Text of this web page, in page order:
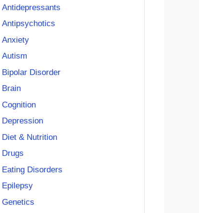
Antidepressants
Antipsychotics
Anxiety
Autism
Bipolar Disorder
Brain
Cognition
Depression
Diet & Nutrition
Drugs
Eating Disorders
Epilepsy
Genetics